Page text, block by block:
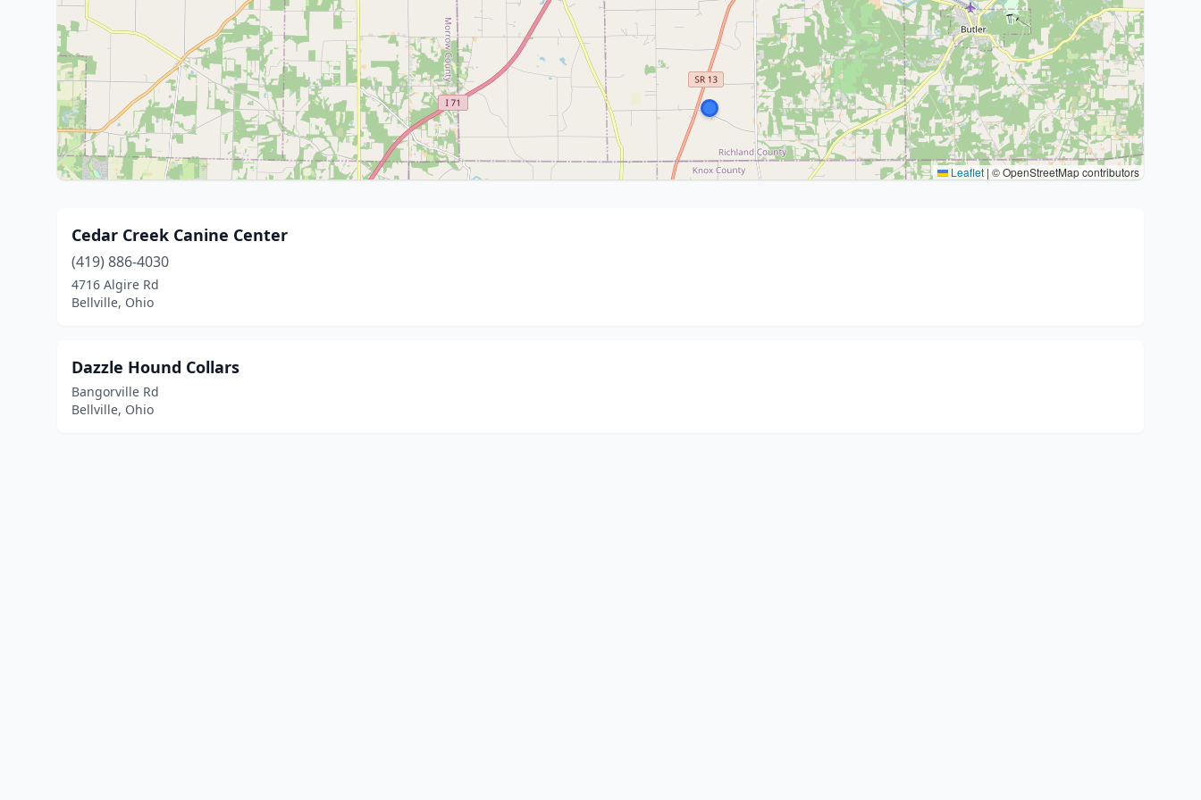
Leaflet | © OpenStreetMap contributors
Cedar Creek Canine Center
(419) 886-4030
4716 Algire Rd
Bellville, Ohio
Dazzle Hound Collars
Bangorville Rd
Bellville, Ohio